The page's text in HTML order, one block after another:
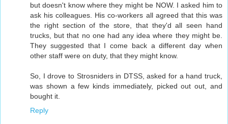
but doesn't know where they might be NOW. I asked him to
ask his colleagues. His co-workers all agreed that this was
the right section of the store, that they'd all seen hand
trucks, but that no one had any idea where they might be.
They suggested that I come back a different day when
other staff were on duty, that they might know.
So, I drove to Strosniders in DTSS, asked for a hand truck,
was shown a few kinds immediately, picked out out, and
bought it.
Reply